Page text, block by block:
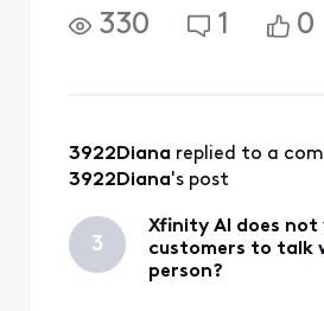
pairing). I have
disconnected
out. If I recycle
the LED goes
330 1 0
3922Diana replied to a
3922Diana's post
3
Xfinity AI does not
customers to talk
person?